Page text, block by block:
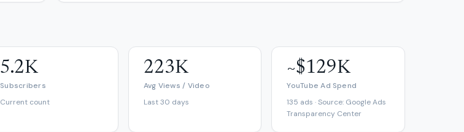
5.2K
Subscribers
Current count
223K
Avg Views / Video
Last 30 days
~$129K
YouTube Ad Spend
135 ads · Source: Google Ads
Transparency Center